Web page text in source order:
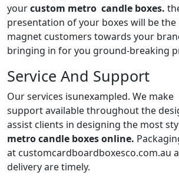
yourcustom metro candle boxes.
presentation of your boxes will be
magnet customers towards your
bringing in for you ground-breaking
Service And Support
Our services isunexampled. We
support available throughout the
assist clients in designing the most
metro candle boxes online.
at customcardboardboxesco.com.au
delivery are timely.